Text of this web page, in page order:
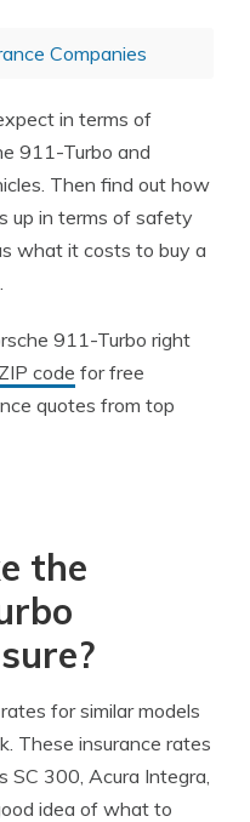
Companies
in terms of
911-Turbo and
Then find out how
up in terms of safety
what it costs to buy a
911-Turbo right
code for free
quotes from top
the
for similar models
These insurance rates
SC 300, Acura Integra,
idea of what to